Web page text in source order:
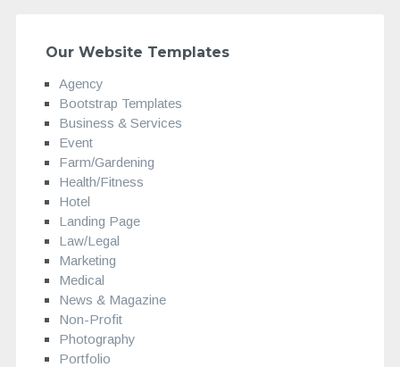
Our Website Templates
Agency
Bootstrap Templates
Business & Services
Event
Farm/Gardening
Health/Fitness
Hotel
Landing Page
Law/Legal
Marketing
Medical
News & Magazine
Non-Profit
Photography
Portfolio